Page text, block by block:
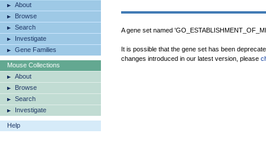
About
Browse
Search
Investigate
Gene Families
Mouse Collections
About
Browse
Search
Investigate
Help
A gene set named
It is possible that the gene set has been
changes introduced in our latest version, please